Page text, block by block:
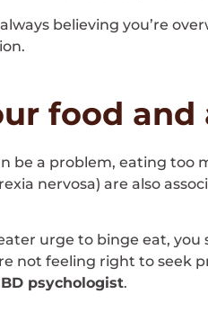
believing you’re
food
be a problem, eating too
nervosa) are also
urge to binge eat, you
not feeling right to seek
psychologist.